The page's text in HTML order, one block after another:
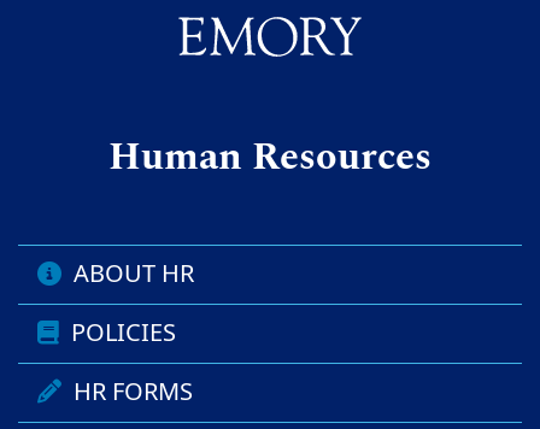
Human Resources
ABOUT HR
POLICIES
HR FORMS